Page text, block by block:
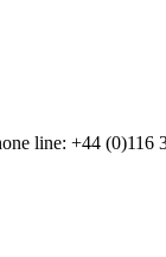
line: +44